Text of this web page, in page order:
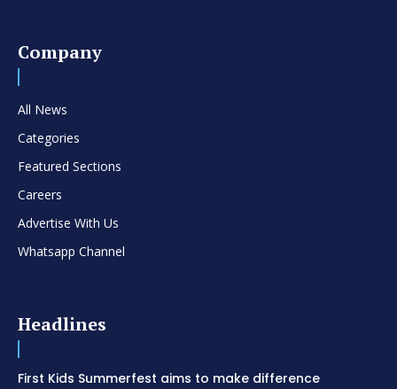
Company
All News
Categories
Featured Sections
Careers
Advertise With Us
Whatsapp Channel
Headlines
First Kids Summerfest aims to make difference